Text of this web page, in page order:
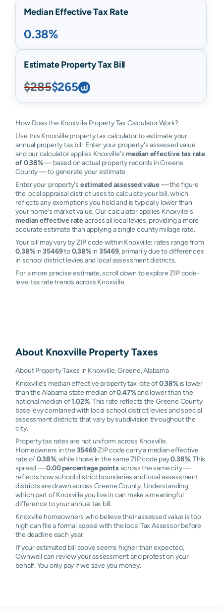
Median Effective Tax Rate
0.38%
Estimate Property Tax Bill
$285$265
How Does the Knoxville Property Tax Calculator Work?
Use this Knoxville property tax calculator to estimate your
annual property tax bill. Enter your property's assessed value
and our calculator applies Knoxville'smedian effective tax rate
of 0.38%— based on actual property records in Greene
County — to generate your estimate.
Enter your property's estimated assessed value— the figure
the local appraisal district uses to calculate your bill, which
reflects any exemptions you hold and is typically lower than
your home's market value. Our calculator applies Knoxville's
median effective rateacross all local levies, providing a more
accurate estimate than applying a single county millage rate.
Your bill may vary by ZIP code within Knoxville: rates range from
0.38%in35469to0.38%in 35469, primarily due to differences
in school district levies and local assessment districts.
For a more precise estimate, scroll down to explore ZIP code-
level tax rate trends across Knoxville.
About KnoxvilleProperty Taxes
About Property Taxes in Knoxville, Greene, Alabama
Knoxville’s median effective property tax rate of0.38%is lower
than the Alabama state median of0.47%and lower than the
national median of1.02%. This rate reflects the Greene County
base levy combined with local school district levies and special
assessment districts that vary by subdivision throughout the
city.
Property tax rates are not uniform across Knoxville.
Homeowners in the 35469ZIP code carry a median effective
rate of0.38%, while those in the same ZIP code pay0.38%. This
spread —0.00 percentage pointsacross the same city —
reflects how school district boundaries and local assessment
districts are drawn across Greene County. Understanding
which part of Knoxville you live in can make a meaningful
difference to your annual tax bill.
Knoxville homeowners who believe their assessed value is too
high can file a formal appeal with the local Tax Assessor before
the deadline each year.
If your estimated bill above seems higher than expected,
Ownwell can review your assessment and protest on your
behalf. You only pay if we save you money.